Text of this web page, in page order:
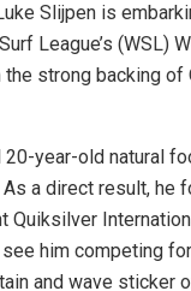
Slijpen is
League’s (WSL)
the strong backing of
year-old natural
a direct result, he
Quiksilver
him competing
and wave sticker